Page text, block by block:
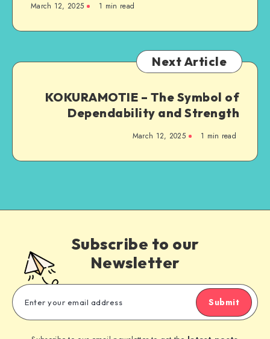
March 12, 2025 1 min read
Next Article
KOKURAMOTIE – The Symbol of
Dependability and Strength
March 12, 2025 1 min read
Subscribe to our
Newsletter
Submit